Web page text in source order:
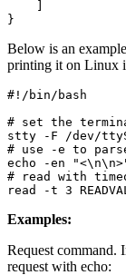
}
Below is an
printing it on Linux
#!/bin/bash
# set the
# use -e to
echo -en
# read with
read
-t 3
Examples:
Request command.
request with echo: